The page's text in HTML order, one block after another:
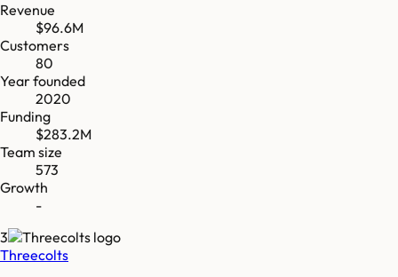
Revenue
$96.6M
Customers
80
Year founded
2020
Funding
$283.2M
Team size
573
Growth
-
3
Threecolts